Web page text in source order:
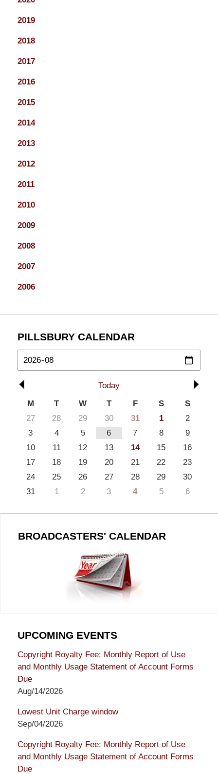
2019
2018
2017
2016
2015
2014
2013
2012
2011
2010
2009
2008
2007
2006
PILLSBURY CALENDAR
Today
M
T W T F S
S
27
28 29 30 31 1
2
3
4 5 6 7 8
9
10
11 12 13 14 15
16
17
18 19 20 21 22
23
24
25 26 27 28 29
30
31
1 2 3 4 5 6
BROADCASTERS' CALENDAR
UPCOMING EVENTS
Copyright Royalty Fee: Monthly Report of Use
and Monthly Usage Statement of Account Forms
Due
Aug/14/2026
Lowest Unit Charge window
Sep/04/2026
Copyright Royalty Fee: Monthly Report of Use
and Monthly Usage Statement of Account Forms
Due